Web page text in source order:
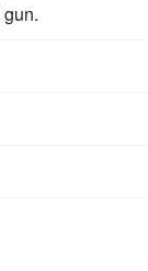
gun.